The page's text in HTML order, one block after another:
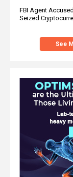
FBI Agent
Seized
See